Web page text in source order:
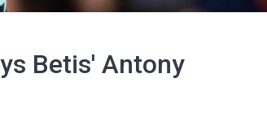
Betis' Antony